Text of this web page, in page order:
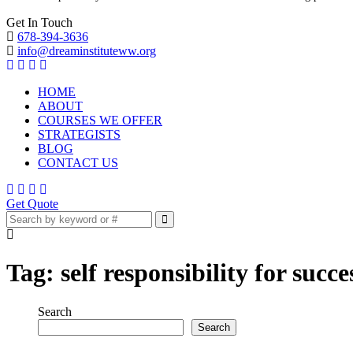
Get In Touch
678-394-3636
info@dreaminstituteww.org
HOME
ABOUT
COURSES WE OFFER
STRATEGISTS
BLOG
CONTACT US
Get Quote
Tag: self responsibility for
Search
Search